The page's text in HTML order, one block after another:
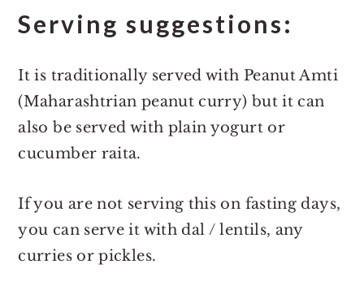
Serving suggestions:
It is traditionally served with Peanut Amti
(Maharashtrian peanut curry) but it can
also be served with plain yogurt or
cucumber raita.
If you are not serving this on fasting days,
you can serve it with dal / lentils, any
curries or pickles.